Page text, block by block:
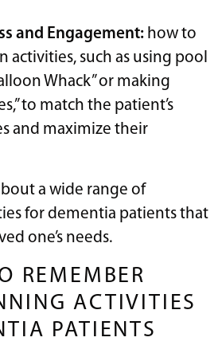
and Engagement: how to
activities, such as using pool
Whack” or making
to match the patient’s
and maximize their
a wide range of
for dementia patients that
one’s needs.
REMEMBER
ACTIVITIES
PATIENTS